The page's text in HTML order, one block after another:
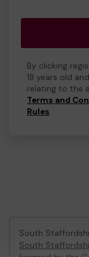
By clicking
18 years old
relating to the
Terms and
Rules.
South
South